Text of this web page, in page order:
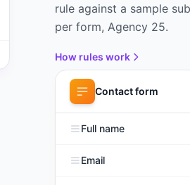
rule against a sample
per form, Agency 25.
How rules work
Contact form
Full name
Email